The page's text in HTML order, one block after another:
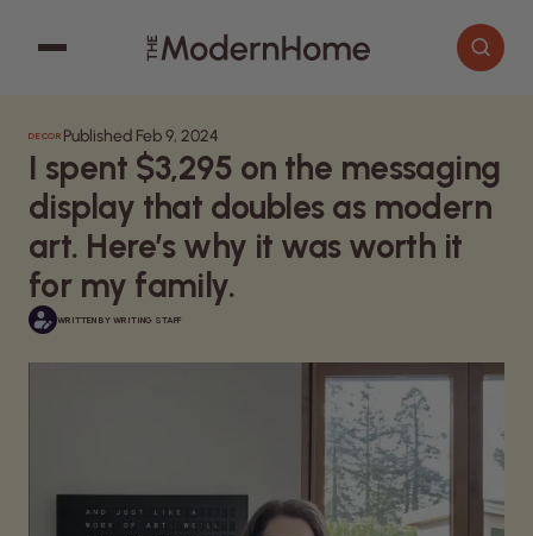
Search articles
Cooking
Decor
Garden
Home Improvement
DECOR Published Feb 9, 2024
I spent $3,295 on the messaging
display that doubles as modern
art. Here’s why it was worth it
for my family.
WRITTEN BY WRITING STAFF